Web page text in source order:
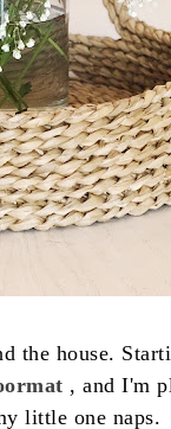
the house.
, and I'm
little one naps.